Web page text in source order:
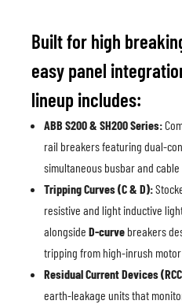
Built for high
easy panel
lineup includes:
ABB S200 & SH200 Series:
rail breakers featuring dual-
simultaneous busbar and cable
Tripping Curves (C & D):
resistive and light inductive
alongside D-curve breakers
tripping from high-inrush
Residual Current Devices
earth-leakage units that